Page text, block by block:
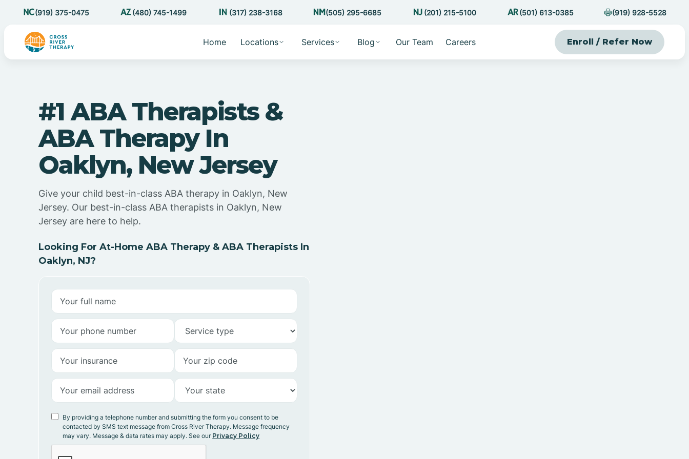
(919) 375-0475 (480) 745-1499 (317) 238-3168 (505) 295-6685 (201) 215-5100 (501) 613-0385 (919) 928-5528
Home Locations Services Blog Our Team Careers Enroll / Refer Now
#1 ABA Therapists &
ABA Therapy In
Oaklyn, New Jersey
Give your child best-in-class ABA therapy in Oaklyn, New
Jersey. Our best-in-class ABA therapists in Oaklyn, New
Jersey are here to help.
Looking For At-Home ABA Therapy & ABA Therapists In
Oaklyn, NJ?
By providing a telephone number and submitting the form you consent to be
contacted by SMS text message from Cross River Therapy. Message frequency
may vary. Message & data rates may apply. See our Privacy Policy